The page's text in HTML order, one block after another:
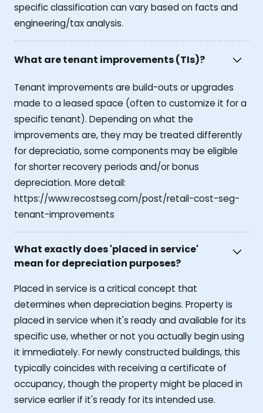
specific classification can vary based on facts and
engineering/tax analysis.
What are tenant improvements (TIs)?
Tenant improvements are build-outs or upgrades
made to a leased space (often to customize it for a
specific tenant). Depending on what the
improvements are, they may be treated differently
for depreciatio, some components may be eligible
for shorter recovery periods and/or bonus
depreciation. More detail:
https://www.recostseg.com/post/retail-cost-seg-
tenant-improvements
What exactly does 'placed in service'
mean for depreciation purposes?
Placed in service is a critical concept that
determines when depreciation begins. Property is
placed in service when it's ready and available for its
specific use, whether or not you actually begin using
it immediately. For newly constructed buildings, this
typically coincides with receiving a certificate of
occupancy, though the property might be placed in
service earlier if it's ready for its intended use.